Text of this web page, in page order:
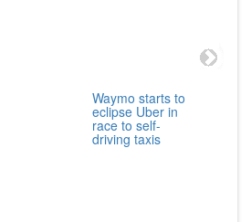
Waymo starts to
eclipse Uber in
race to self-
driving taxis